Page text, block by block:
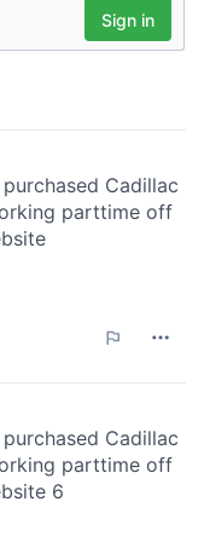
that you’ve
from your use